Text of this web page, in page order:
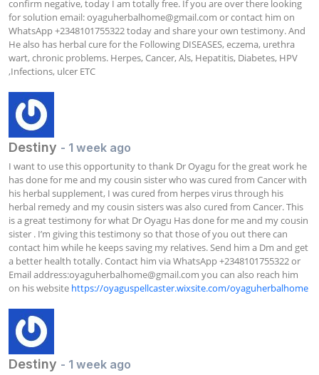
confirm negative, today I am totally free. If you are over there looking
for solution email: oyaguherbalhome@gmail.com or contact him on
WhatsApp +2348101755322 today and share your own testimony. And
He also has herbal cure for the Following DISEASES, eczema, urethra
wart, chronic problems. Herpes, Cancer, Als, Hepatitis, Diabetes, HPV
,Infections, ulcer ETC
Destiny - 1 week ago
I want to use this opportunity to thank Dr Oyagu for the great work he
has done for me and my cousin sister who was cured from Cancer with
his herbal supplement, I was cured from herpes virus through his
herbal remedy and my cousin sisters was also cured from Cancer. This
is a great testimony for what Dr Oyagu Has done for me and my cousin
sister . I’m giving this testimony so that those of you out there can
contact him while he keeps saving my relatives. Send him a Dm and get
a better health totally. Contact him via WhatsApp +2348101755322 or
Email address:oyaguherbalhome@gmail.com you can also reach him
on his website https://oyaguspellcaster.wixsite.com/oyaguherbalhome
Destiny - 1 week ago